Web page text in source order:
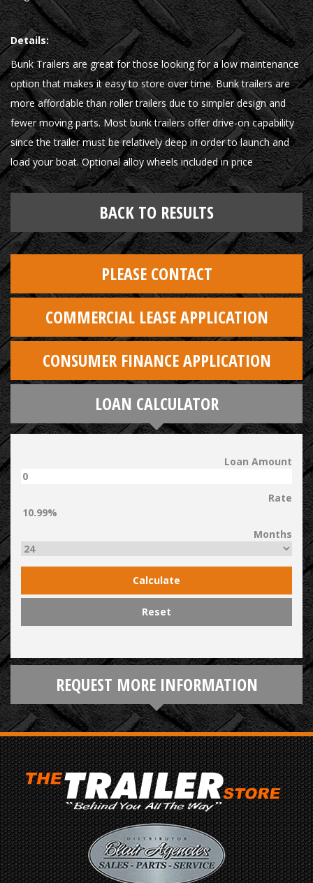
Details:
Bunk Trailers are great for those looking for a low maintenance
option that makes it easy to store over time. Bunk trailers are
more affordable than roller trailers due to simpler design and
fewer moving parts. Most bunk trailers offer drive-on capability
since the trailer must be relatively deep in order to launch and
load your boat. Optional alloy wheels included in price
BACK TO RESULTS
PLEASE CONTACT
COMMERCIAL LEASE APPLICATION
CONSUMER FINANCE APPLICATION
LOAN CALCULATOR
Loan Amount
Rate
Months
Calculate
Reset
REQUEST MORE INFORMATION